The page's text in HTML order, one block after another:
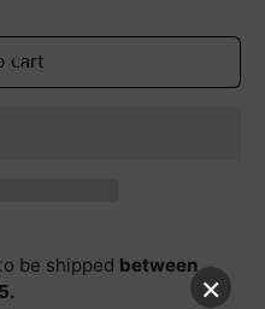
cart
be shipped between
×